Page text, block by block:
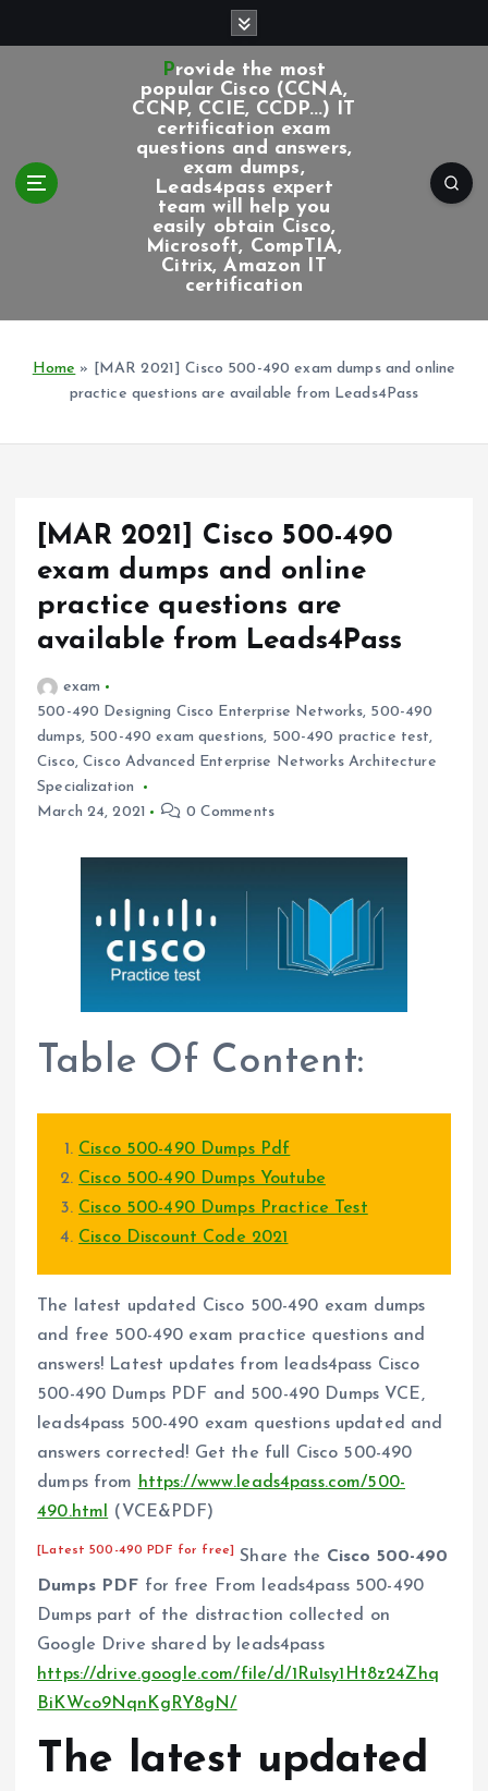
Provide the most
popular Cisco (CCNA,
CCNP, CCIE, CCDP...) IT
certification exam
questions and answers,
exam dumps,
Leads4pass expert
team will help you
easily obtain Cisco,
Microsoft, CompTIA,
Citrix, Amazon IT
certification
Home » [MAR 2021] Cisco 500-490 exam dumps and online
practice questions are available from Leads4Pass
[MAR 2021] Cisco 500-490
exam dumps and online
practice questions are
available from Leads4Pass
exam
500-490 Designing Cisco Enterprise Networks, 500-490
dumps, 500-490 exam questions, 500-490 practice test,
Cisco,Cisco Advanced Enterprise Networks Architecture
Specialization
March 24, 2021
0 Comments
Table Of Content:
Cisco 500-490 Dumps Pdf
Cisco 500-490 Dumps Youtube
Cisco 500-490 Dumps Practice Test
Cisco Discount Code 2021
The latest updated Cisco 500-490 exam dumps
and free 500-490 exam practice questions and
answers! Latest updates from leads4pass Cisco
500-490 Dumps PDF and 500-490 Dumps VCE,
leads4pass 500-490 exam questions updated and
answers corrected! Get the full Cisco 500-490
dumps from https://www.leads4pass.com/500-
490.html (VCE&PDF)
[Latest 500-490 PDF for free] Share the Cisco 500-490
Dumps PDF for free From leads4pass 500-490
Dumps part of the distraction collected on
Google Drive shared by leads4pass
https://drive.google.com/file/d/1Ru1sy1Ht8z24Zhq
BiKWco9NqnKgRY8gN/
The latest updated